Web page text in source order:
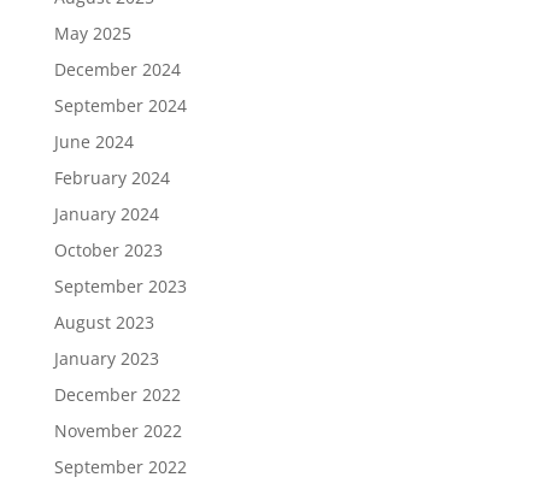
May 2025
December 2024
September 2024
June 2024
February 2024
January 2024
October 2023
September 2023
August 2023
January 2023
December 2022
November 2022
September 2022